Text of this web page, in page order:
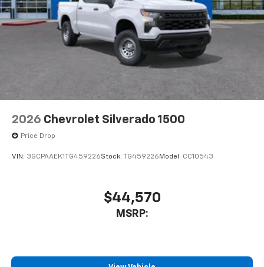
2026 Chevrolet Silverado 1500
Price Drop
VIN: 3GCPAAEK1TG459226Stock: TG459226 Model: CC10543
$44,570
MSRP: